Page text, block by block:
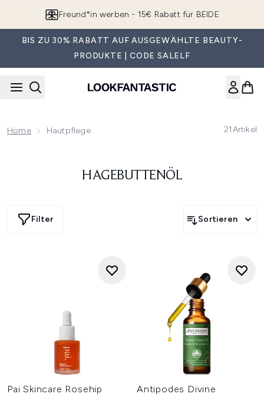
Freund*in werben - 15€ Rabatt für BEIDE
BIS ZU 30% RABATT AUF AUSGEWÄHLTE BEAUTY-
PRODUKTE | CODE SALELF
Home Hautpflege 21Artikel
HAGEBUTTENÖL
Filter Sortieren
Pai Skincare Rosehip
Antipodes Divine